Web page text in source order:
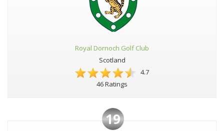
Royal Dornoch Golf Club
Scotland
4.7
46 Ratings
19